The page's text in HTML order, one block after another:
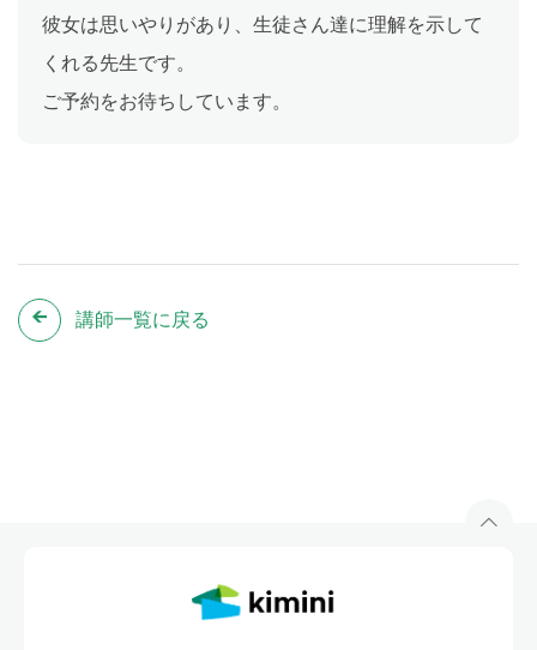
彼女は思いやりがあり、生徒さん達に理解を示して
くれる先生です。
ご予約をお待ちしています。
講師一覧に戻る